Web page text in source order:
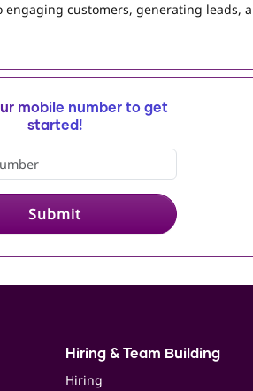
engaging customers, generating leads,
mobile number to get
started!
Submit
Hiring & Team Building
Hiring